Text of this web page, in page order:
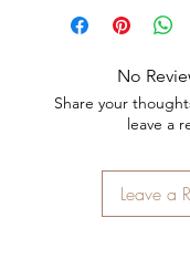
No
Share your
leave a
Leave a